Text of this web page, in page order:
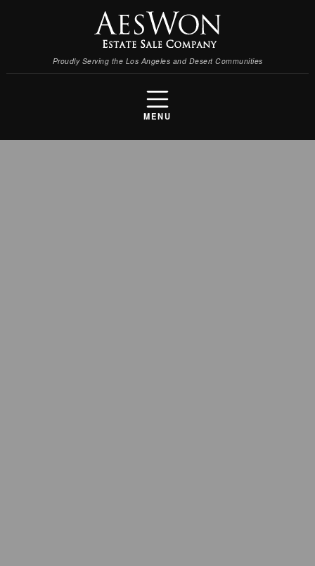
Proudly Serving the Los Angeles and Desert Communities
MENU